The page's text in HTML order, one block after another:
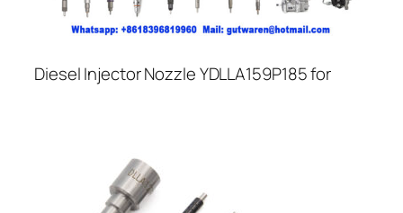
Diesel Injector Nozzle YDLLA159P185 for